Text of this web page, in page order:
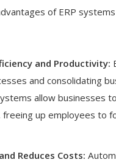
of ERP
and Productivity:
and consolidating
allow businesses
up employees to
Reduces Costs: